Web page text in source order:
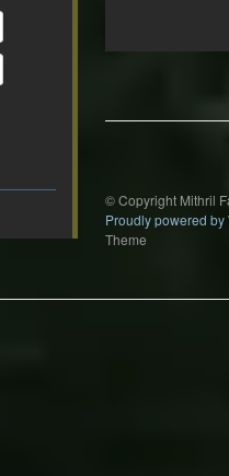
© Copyright Mithril
Proudly powered by
Theme